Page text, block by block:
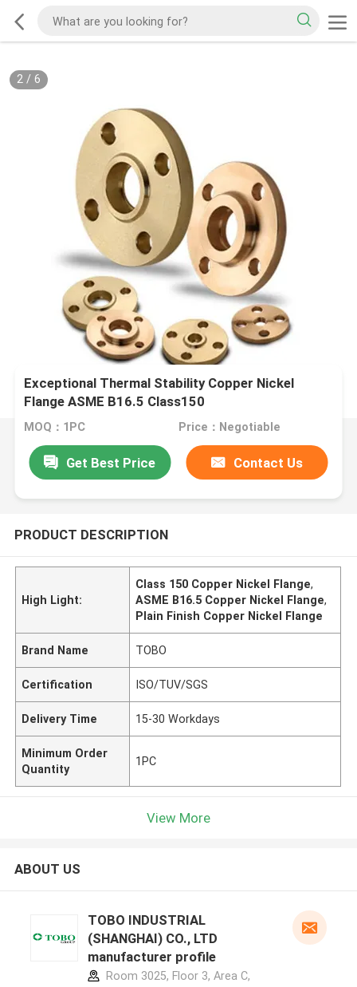
2/ 6
Exceptional Thermal Stability Copper Nickel
Flange ASME B16.5 Class150
MOQ：1PC Price：Negotiable
Get Best Price Contact Us
PRODUCT DESCRIPTION
High Light:
Class 150 Copper Nickel Flange,
ASME B16.5 Copper Nickel Flange,
Plain Finish Copper Nickel Flange
Brand Name TOBO
Certification ISO/TUV/SGS
Delivery Time 15-30 Workdays
Minimum Order
Quantity
1PC
View More
ABOUT US
TOBO INDUSTRIAL
(SHANGHAI) CO., LTD
manufacturer profile
Room 3025, Floor 3, Area C,